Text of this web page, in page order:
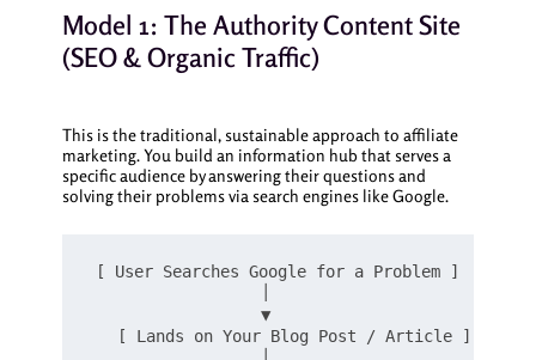
Model 1: The Authority Content Site
(SEO & Organic Traffic)
This is the traditional, sustainable approach to affiliate
marketing. You build an information hub that serves a
specific audience by answering their questions and
solving their problems via search engines like Google.
[ User Searches Google for a Problem ]
                  ▼
   [ Lands on Your Blog Post / Article ]